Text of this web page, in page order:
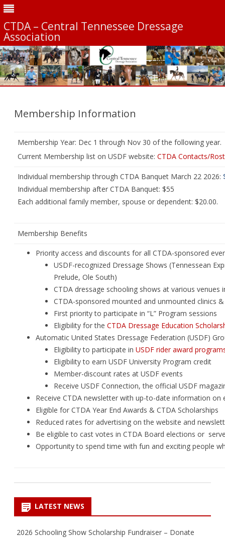
CTDA – Central Tennessee Dressage
Association
Membership Information
Membership Year: Dec 1 through Nov 30 of the following year.
Current Membership list on USDF website: CTDA Contacts/
Individual membership through CTDA Banquet March 22 2026:
Individual membership after CTDA Banquet: $55
Each additional family member, spouse or dependent: $20.00.
Membership Benefits
Priority access and discounts for all CTDA-sponsored
USDF-recognized Dressage Shows (Tennessean
Prelude, Ole South)
CTDA dressage schooling shows at various venues
CTDA-sponsored mounted and unmounted clinics
First priority to participate in “L” Program sessions
Eligibility for the CTDA Dressage Education
Automatic United States Dressage Federation (USDF)
Eligibility to participate in USDF rider award
Eligibility to earn USDF University Program credit
Member-discount rates at USDF events
Receive USDF Connection, the official USDF
Receive CTDA newsletter with up-to-date information on
Eligible for CTDA Year End Awards & CTDA Scholarships
Reduced rates for advertising on the website and
Be eligible to cast votes in CTDA Board elections or
Opportunity to spend time with fun and exciting people
LATEST NEWS
2026 Schooling Show Scholarship Fundraiser – Donate